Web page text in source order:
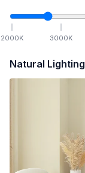
2000K 3000K
Natural Lighting